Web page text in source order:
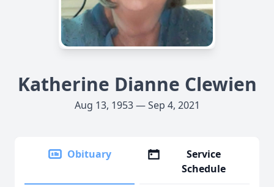
Katherine Dianne Clewien
Aug 13, 1953 — Sep 4, 2021
Obituary
Service
Schedule